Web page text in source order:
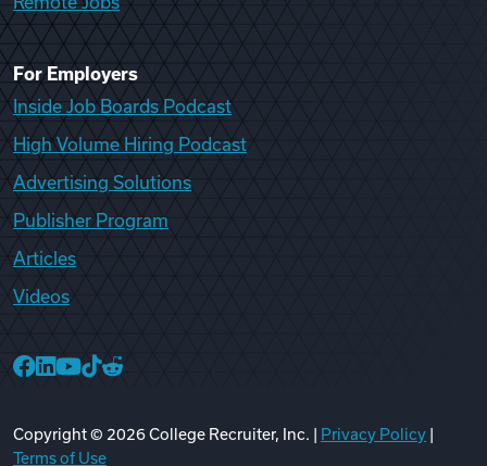
For Employers
Inside Job Boards Podcast
High Volume Hiring Podcast
Advertising Solutions
Publisher Program
Articles
Videos
Copyright © 2026College Recruiter, Inc. | Privacy Policy
Terms of Use